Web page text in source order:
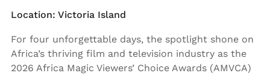
Location: Victoria Island
For four unforgettable days, the spotlight shone on
Africa’s thriving film and television industry as the
2026 Africa Magic Viewers’ Choice Awards (AMVCA)